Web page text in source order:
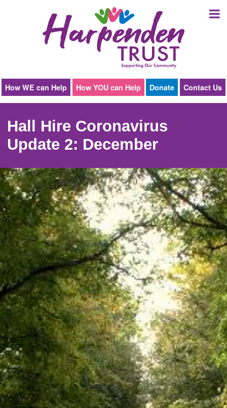
Harpenden
Trust
How WE can Help How YOU can Help Donate Contact Us
Hall Hire Coronavirus
Update 2: December